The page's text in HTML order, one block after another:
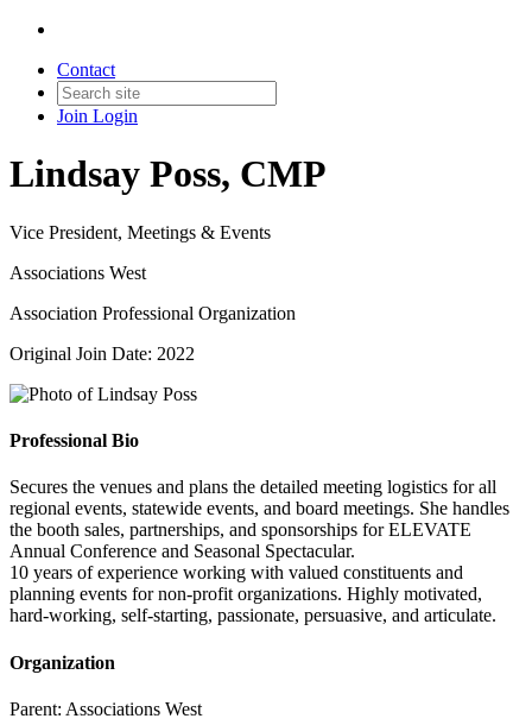
Contact
Join Login
Lindsay Poss, CMP
Vice President, Meetings & Events
Associations West
Association Professional Organization
Original Join Date: 2022
Professional Bio
Secures the venues and plans the detailed meeting logistics for all
regional events, statewide events, and board meetings. She handles
the booth sales, partnerships, and sponsorships for ELEVATE
Annual Conference and Seasonal Spectacular.
10 years of experience working with valued constituents and
planning events for non-profit organizations. Highly motivated,
hard-working, self-starting, passionate, persuasive, and articulate.
Organization
Parent: Associations West